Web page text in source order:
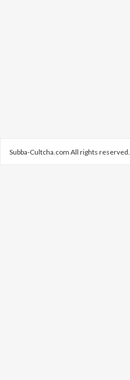
Subba-Cultcha.com All rights reserved.